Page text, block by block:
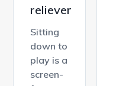
reliever
Sitting
down to
play is a
screen-